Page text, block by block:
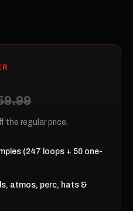
the regular price.
(247 loops + 50 one-
atmos, perc, hats &